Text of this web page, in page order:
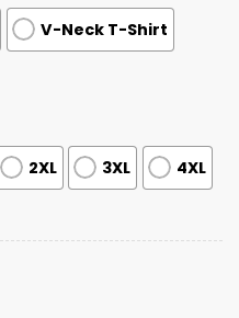
V-Neck T-Shirt
2XL 3XL 4XL